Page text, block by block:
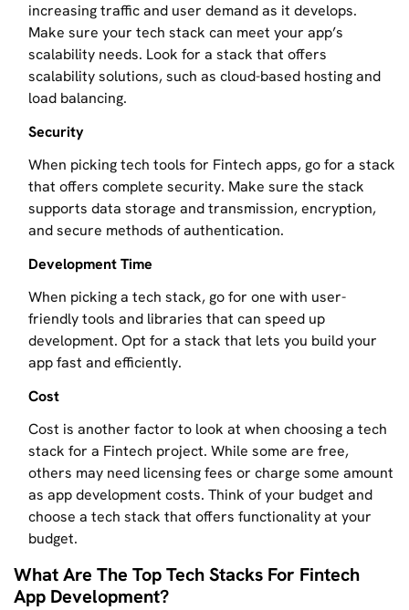
increasing traffic and user demand as it develops.
Make sure your tech stack can meet your app’s
scalability needs. Look for a stack that offers
scalability solutions, such as cloud-based hosting and
load balancing.
Security
When picking tech tools for Fintech apps, go for a stack
that offers complete security. Make sure the stack
supports data storage and transmission, encryption,
and secure methods of authentication.
Development Time
When picking a tech stack, go for one with user-
friendly tools and libraries that can speed up
development. Opt for a stack that lets you build your
app fast and efficiently.
Cost
Cost is another factor to look at when choosing a tech
stack for a Fintech project. While some are free,
others may need licensing fees or charge some amount
as app development costs. Think of your budget and
choose a tech stack that offers functionality at your
budget.
What Are The Top Tech Stacks For Fintech
App Development?